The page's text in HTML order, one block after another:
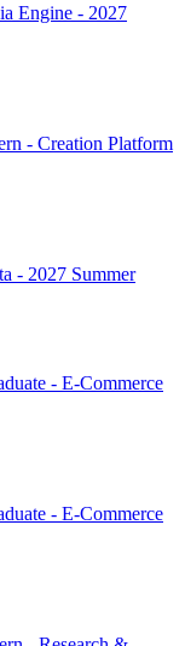
Engine - 2027
- Creation Platform
- 2027 Summer
- E-Commerce
- E-Commerce